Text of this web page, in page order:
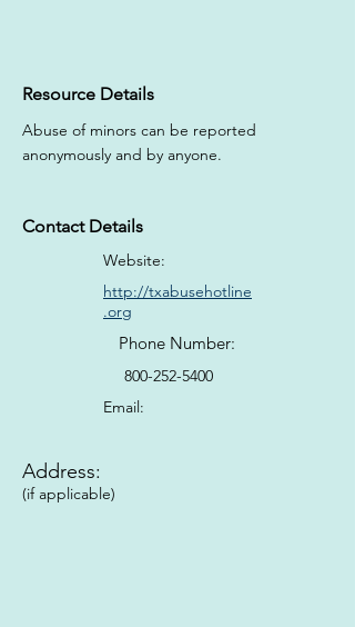
Resource Details
Abuse of minors can be reported
anonymously and by anyone.
Contact Details
Website:
http://txabusehotline
.org
Phone Number:
800-252-5400
Email:
Address:
(if applicable)